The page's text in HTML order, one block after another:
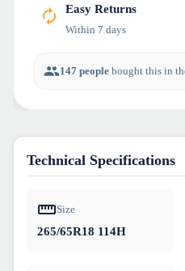
Easy Returns
Within 7 days
147 people bought this in
Technical Specifications
Size
265/65R18 114H